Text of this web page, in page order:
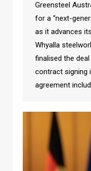
Greensteel
for a “next-
as it advances
Whyalla
finalised the
contract signing
agreement